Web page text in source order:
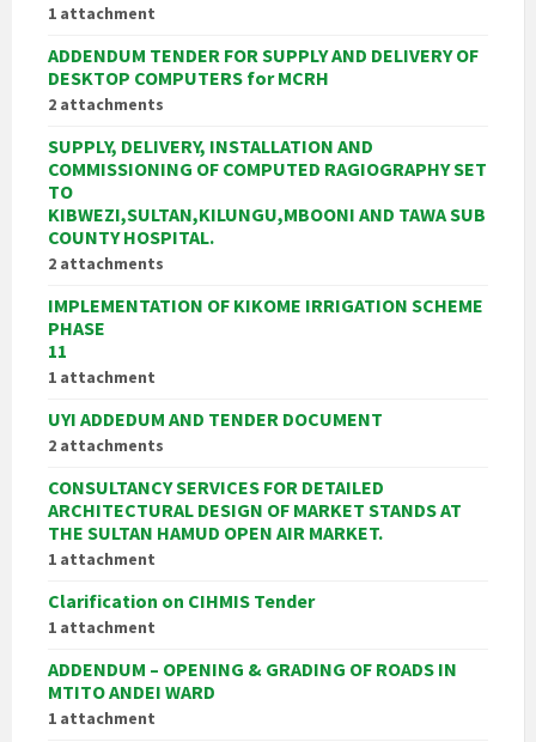
1 attachment
ADDENDUM TENDER FOR SUPPLY AND DELIVERY OF
DESKTOP COMPUTERS for MCRH
2 attachments
SUPPLY, DELIVERY, INSTALLATION AND
COMMISSIONING OF COMPUTED RAGIOGRAPHY SET
TO
KIBWEZI,SULTAN,KILUNGU,MBOONI AND TAWA SUB
COUNTY HOSPITAL.
2 attachments
IMPLEMENTATION OF KIKOME IRRIGATION SCHEME
PHASE
11
1 attachment
UYI ADDEDUM AND TENDER DOCUMENT
2 attachments
CONSULTANCY SERVICES FOR DETAILED
ARCHITECTURAL DESIGN OF MARKET STANDS AT
THE SULTAN HAMUD OPEN AIR MARKET.
1 attachment
Clarification on CIHMIS Tender
1 attachment
ADDENDUM – OPENING & GRADING OF ROADS IN
MTITO ANDEI WARD
1 attachment